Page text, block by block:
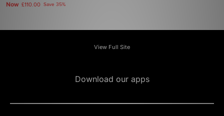
Now £110.00 Save 35%
View Full Site
Download our apps